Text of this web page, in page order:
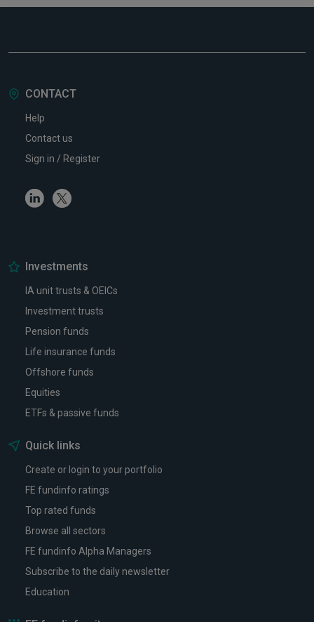
CONTACT
Help
Contact us
Sign in / Register
LinkedinTwitter
Investments
IA unit trusts & OEICs
Investment trusts
Pension funds
Life insurance funds
Offshore funds
Equities
ETFs & passive funds
Quick links
Create or login to your portfolio
FE fundinfo ratings
Top rated funds
Browse all sectors
FE fundinfo Alpha Managers
Subscribe to the daily newsletter
Education